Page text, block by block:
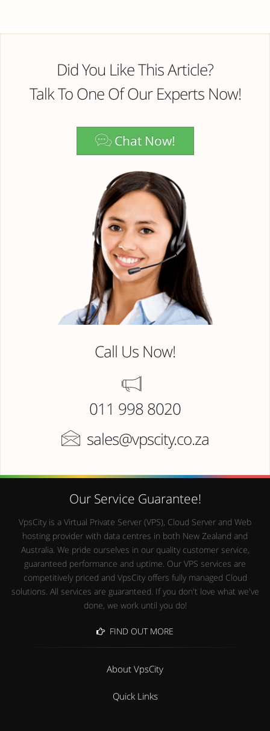
Did You Like This Article?
Talk To One Of Our Experts Now!
Chat Now!
Call Us Now!
011 998 8020
sales@vpscity.co.za
Our Service Guarantee!
VpsCity is a Virtual Private Server (VPS), Cloud Server and Web
hosting provider with data centres in both New Zealand and
Australia. We pride ourselves in our quality customer service,
guaranteed performance and uptime. Our VPS services are
competitively priced and VpsCity offers fully managed Cloud
solutions. All services are guaranteed. If you don't love what we've
done, we work until you do!
FIND OUT MORE
About VpsCity
Quick Links